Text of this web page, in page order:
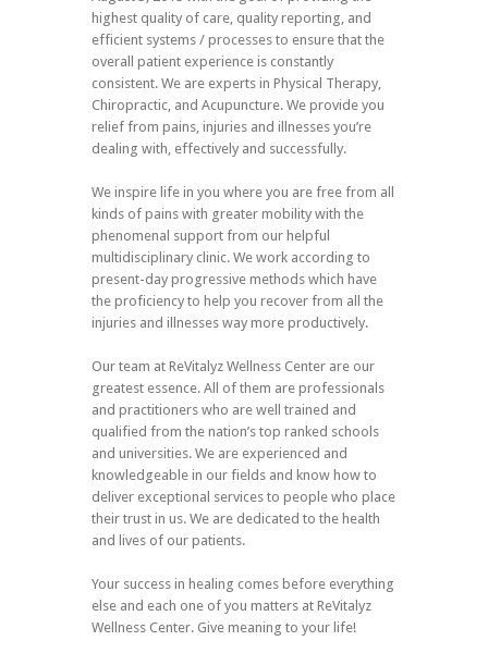
highest quality of care, quality reporting, and
efficient systems / processes to ensure that the
overall patient experience is constantly
consistent. We are experts in Physical Therapy,
Chiropractic, and Acupuncture. We provide you
relief from pains, injuries and illnesses you’re
dealing with, effectively and successfully.
We inspire life in you where you are free from all
kinds of pains with greater mobility with the
phenomenal support from our helpful
multidisciplinary clinic. We work according to
present-day progressive methods which have
the proficiency to help you recover from all the
injuries and illnesses way more productively.
Our team at ReVitalyz Wellness Center are our
greatest essence. All of them are professionals
and practitioners who are well trained and
qualified from the nation’s top ranked schools
and universities. We are experienced and
knowledgeable in our fields and know how to
deliver exceptional services to people who place
their trust in us. We are dedicated to the health
and lives of our patients.
Your success in healing comes before everything
else and each one of you matters at ReVitalyz
Wellness Center. Give meaning to your life!